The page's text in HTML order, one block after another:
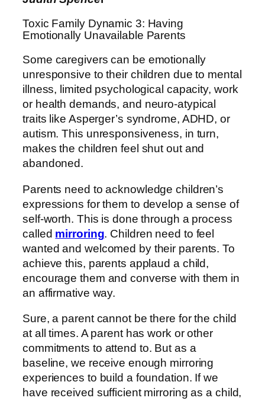
Toxic Family Dynamic 3: Having
Emotionally Unavailable Parents
Some caregivers can be emotionally
unresponsive to their children due to mental
illness, limited psychological capacity, work
or health demands, and neuro-atypical
traits like Asperger’s syndrome, ADHD, or
autism. This unresponsiveness, in turn,
makes the children feel shut out and
abandoned.
Parents need to acknowledge children’s
expressions for them to develop a sense of
self-worth. This is done through a process
called mirroring. Children need to feel
wanted and welcomed by their parents. To
achieve this, parents applaud a child,
encourage them and converse with them in
an affirmative way.
Sure, a parent cannot be there for the child
at all times. A parent has work or other
commitments to attend to. But as a
baseline, we receive enough mirroring
experiences to build a foundation. If we
have received sufficient mirroring as a child,